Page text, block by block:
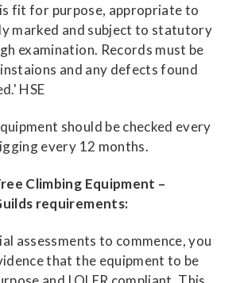
fit for purpose, appropriate to
marked and subject to statutory
examination. Records must be
and any defects found
HSE
should be checked every
every 12 months.
Climbing Equipment –
requirements:
assessments to commence, you
that the equipment to be